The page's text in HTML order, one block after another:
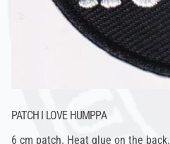
PATCH I LOVE HUMPPA
6 cm patch. Heat glue on the back.